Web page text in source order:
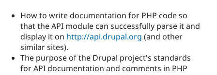
How to write documentation for PHP code so
that the API module can successfully parse it and
display it on http://api.drupal.org (and other
similar sites).
The purpose of the Drupal project's standards
for API documentation and comments in PHP